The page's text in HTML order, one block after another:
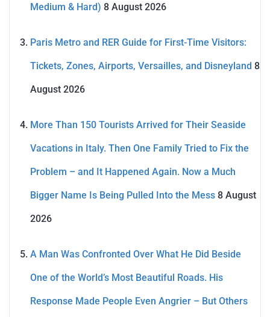
Medium & Hard) 8 August 2026
Paris Metro and RER Guide for First-Time Visitors:
Tickets, Zones, Airports, Versailles, and Disneyland 8
August 2026
More Than 150 Tourists Arrived for Their Seaside
Vacations in Italy. Then One Family Tried to Fix the
Problem – and It Happened Again. Now a Much
Bigger Name Is Being Pulled Into the Mess 8 August
2026
A Man Was Confronted Over What He Did Beside
One of the World’s Most Beautiful Roads. His
Response Made People Even Angrier – But Others